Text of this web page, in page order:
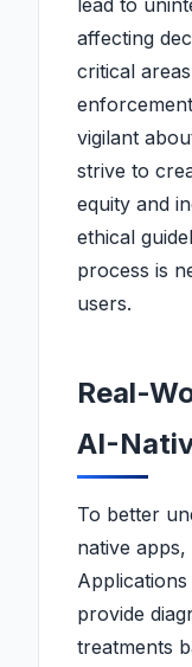
lead to
affecting
critical
vigilant
strive to
equity and
ethical
process is
users.
Real-
AI-
To better
native
provide
treatments